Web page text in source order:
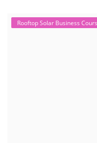
Rooftop Solar Business